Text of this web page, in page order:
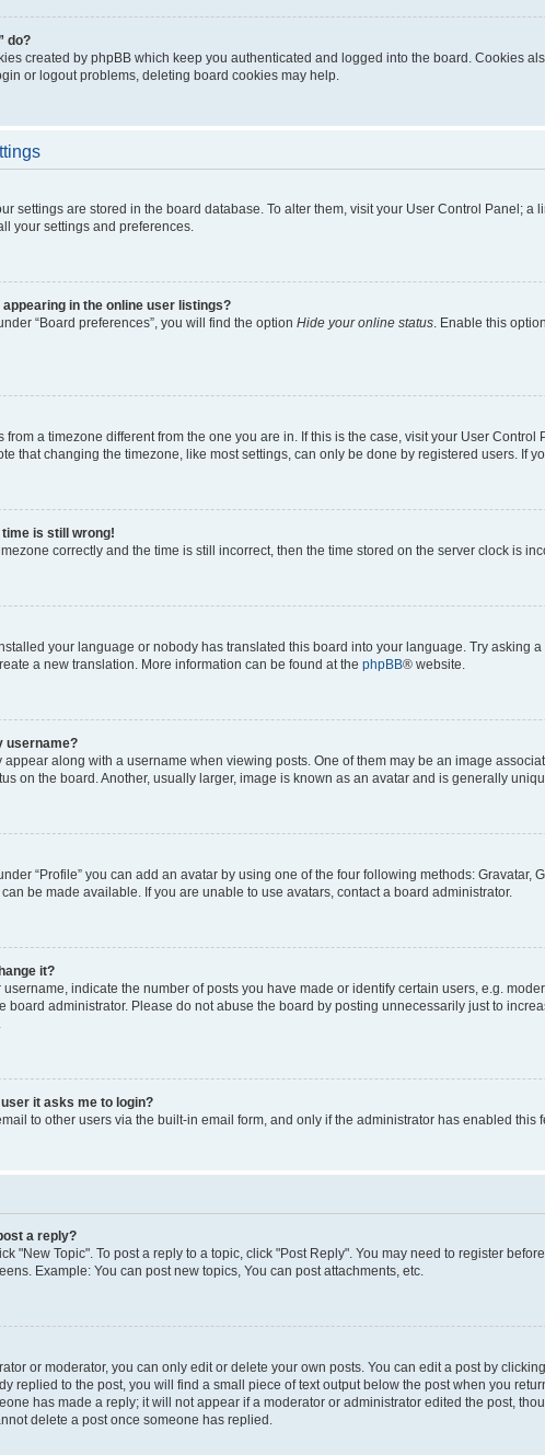
do?
created by phpBB which keep you authenticated and logged into the board. Cookies
or logout problems, deleting board cookies may help.
settings are stored in the board database. To alter them, visit your User Control Panel;
your settings and preferences.
in the online user listings?
“Board preferences”, you will find the option Hide your online status . Enable this
from a timezone different from the one you are in. If this is the case, visit your User
that changing the timezone, like most settings, can only be done by registered users. If
is still wrong!
correctly and the time is still incorrect, then the time stored on the server clock is
your language or nobody has translated this board into your language. Try asking
a new translation. More information can be found at the phpBB® website.
username?
along with a username when viewing posts. One of them may be an image
on the board. Another, usually larger, image is known as an avatar and is generally
“Profile” you can add an avatar by using one of the four following methods:
be made available. If you are unable to use avatars, contact a board administrator.
it?
indicate the number of posts you have made or identify certain users, e.g.
board administrator. Please do not abuse the board by posting unnecessarily just to
it asks me to login?
to other users via the built-in email form, and only if the administrator has enabled
a reply?
"New Topic". To post a reply to a topic, click "Post Reply". You may need to register
Example: You can post new topics, You can post attachments, etc.
or moderator, you can only edit or delete your own posts. You can edit a post by
replied to the post, you will find a small piece of text output below the post when you
has made a reply; it will not appear if a moderator or administrator edited the post,
delete a post once someone has replied.